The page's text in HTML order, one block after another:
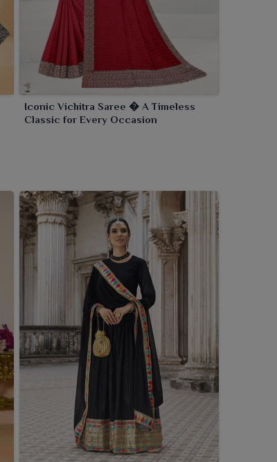
Iconic Vichitra Saree � A Timeless
Classic for Every Occasion